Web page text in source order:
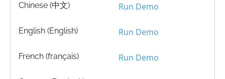
Chinese (中文) Run Demo
English (English) Run Demo
French (français) Run Demo